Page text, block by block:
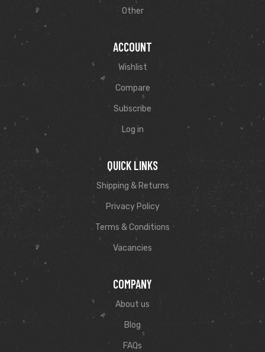
Other
ACCOUNT
Wishlist
Compare
Subscribe
Log in
QUICK LINKS
Shipping & Returns
Privacy Policy
Terms & Conditions
Vacancies
COMPANY
About us
Blog
FAQs